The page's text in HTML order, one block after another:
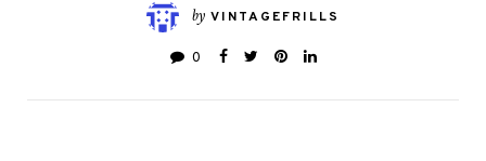
by VINTAGEFRILLS
0